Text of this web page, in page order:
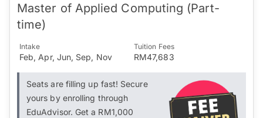
Master of Applied Computing (Part-
time)
Intake
Feb, Apr, Jun, Sep, Nov
Tuition Fees
RM47,683
Seats are filling up fast! Secure
yours by enrolling through
EduAdvisor. Get a RM1,000